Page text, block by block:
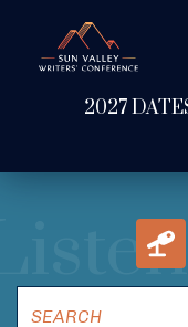
2027
WATCH &